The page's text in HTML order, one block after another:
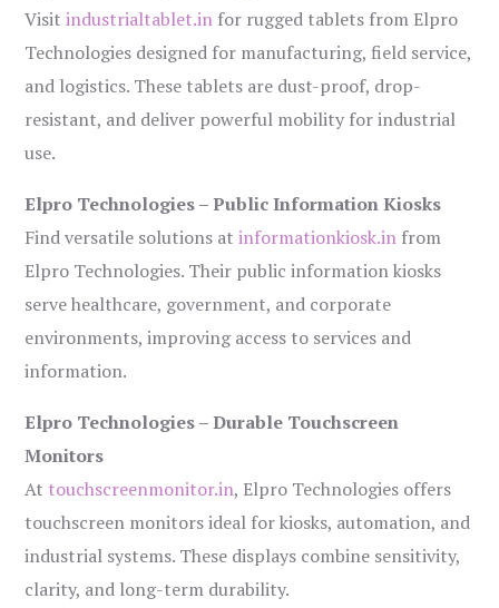
Visitindustrialtablet.in for rugged tablets from Elpro
Technologies designed for manufacturing, field service,
and logistics. These tablets are dust-proof, drop-
resistant, and deliver powerful mobility for industrial
use.
Elpro Technologies – Public Information Kiosks
Find versatile solutions atinformationkiosk.in from
Elpro Technologies. Their public information kiosks
serve healthcare, government, and corporate
environments, improving access to services and
information.
Elpro Technologies – Durable Touchscreen
Monitors
At touchscreenmonitor.in, Elpro Technologies offers
touchscreen monitors ideal for kiosks, automation, and
industrial systems. These displays combine sensitivity,
clarity, and long-term durability.